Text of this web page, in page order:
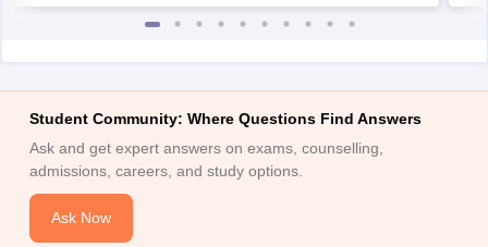
Student Community: Where Questions Find Answers
Ask and get expert answers on exams, counselling,
admissions, careers, and study options.
Ask Now